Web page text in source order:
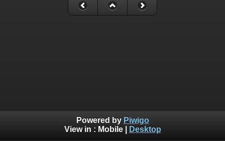
Powered by Piwigo
View in : Mobile| Desktop